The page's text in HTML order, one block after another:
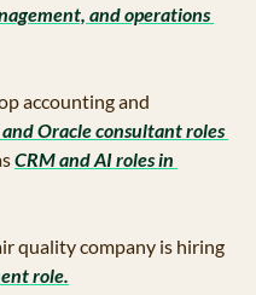
and operations
accounting and
and Oracle consultant roles
CRM and AI roles in
quality company is hiring
role.